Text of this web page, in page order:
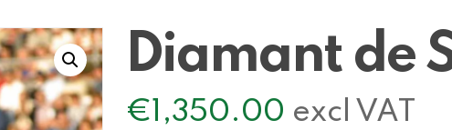
Diamant de
€1,350.00 excl VAT